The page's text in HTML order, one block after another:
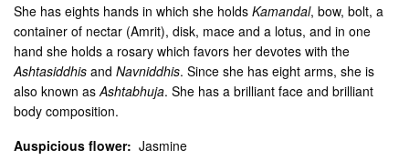
She has eights hands in which she holdsKamandal, bow, bolt, a
container of nectar (Amrit), disk, mace and a lotus, and in one
hand she holds a rosary which favors her devotes with the
Ashtasiddhis andNavniddhis. Since she has eight arms, she is
also known asAshtabhuja. She has a brilliant face and brilliant
body composition.
Auspicious flower: Jasmine